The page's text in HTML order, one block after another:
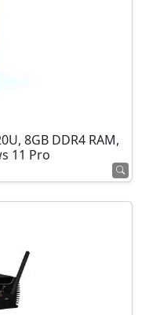
8GB DDR4 RAM,
11 Pro